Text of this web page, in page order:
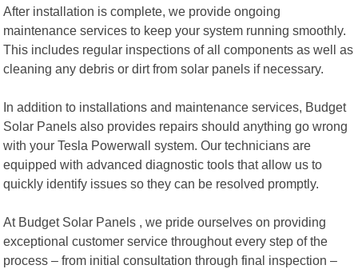
After installation is complete, we provide ongoing
maintenance services to keep your system running smoothly.
This includes regular inspections of all components as well as
cleaning any debris or dirt from solar panels if necessary.
In addition to installations and maintenance services, Budget
Solar Panels also provides repairs should anything go wrong
with your Tesla Powerwall system. Our technicians are
equipped with advanced diagnostic tools that allow us to
quickly identify issues so they can be resolved promptly.
At Budget Solar Panels , we pride ourselves on providing
exceptional customer service throughout every step of the
process – from initial consultation through final inspection –